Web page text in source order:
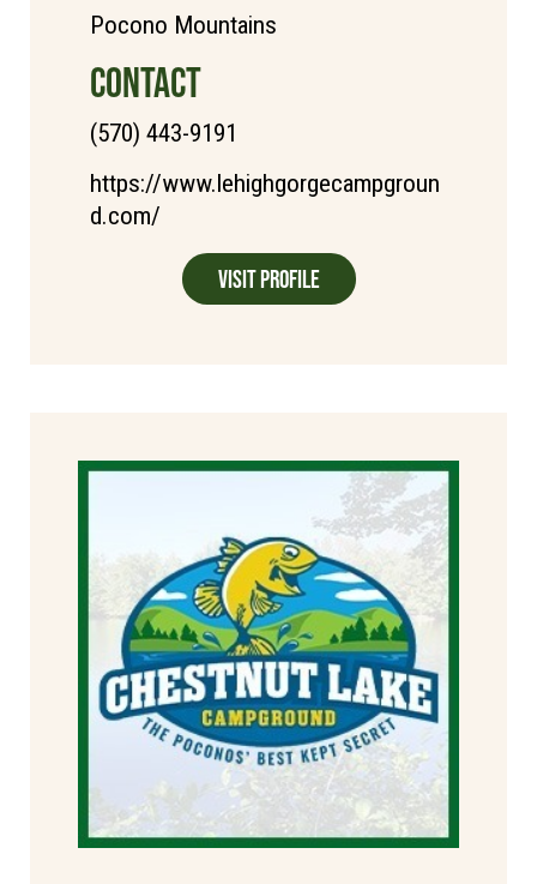
Pocono Mountains
CONTACT
(570) 443-9191
https://www.lehighgorgecampgroun
d.com/
Visit Profile